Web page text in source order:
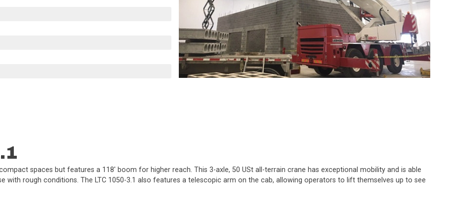
spaces but features a 118' boom for higher reach. This 3-axle, 50 USt all-terrain crane has exceptional mobility and is able
rough conditions. The LTC 1050-3.1 also features a telescopic arm on the cab, allowing operators to lift themselves up to see